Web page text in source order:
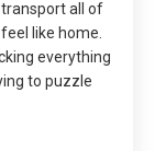
all of
like home.
everything
to puzzle